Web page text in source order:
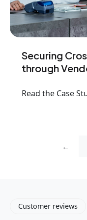
Securing
through
Read the Case
←
Customer reviews